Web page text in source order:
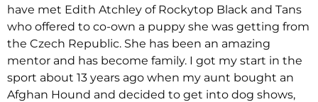
have met Edith Atchley of Rockytop Black and Tans
who offered to co-own a puppy she was getting from
the Czech Republic. She has been an amazing
mentor and has become family. I got my start in the
sport about 13 years ago when my aunt bought an
Afghan Hound and decided to get into dog shows,